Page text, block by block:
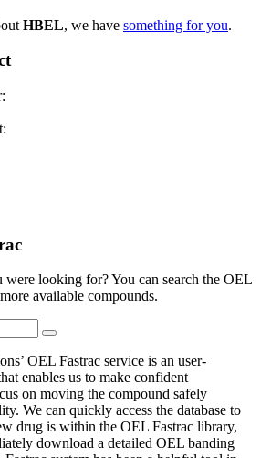
HBEL, we have something for you.
looking for? You can search the OEL
available compounds.
OEL Fastrac service is an user-
enables us to make confident
on moving the compound safely
We can quickly access the database to
drug is within the OEL Fastrac library,
download a detailed OEL banding